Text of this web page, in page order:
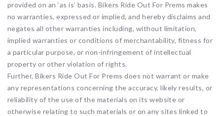
provided on an ‘as is’ basis. Bikers Ride Out For Prems makes
no warranties, expressed or implied, and hereby disclaims and
negates all other warranties including, without limitation,
implied warranties or conditions of merchantability, fitness for
a particular purpose, or non-infringement of intellectual
property or other violation of rights.
Further, Bikers Ride Out For Prems does not warrant or make
any representations concerning the accuracy, likely results, or
reliability of the use of the materials on its website or
otherwise relating to such materials or on any sites linked to